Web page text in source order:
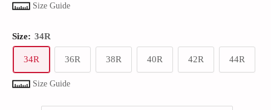
Size Guide
Size: 34R
34R 36R 38R 40R 42R 44R
Size Guide